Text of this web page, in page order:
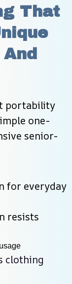
That
portability
one-
senior-
for everyday
resists
clothing